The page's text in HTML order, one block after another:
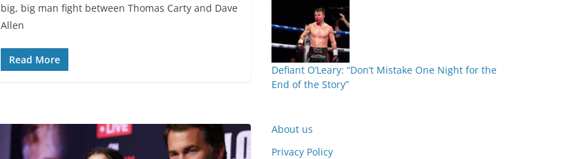
big, big man fight between Thomas Carty and Dave
Allen
Read More
Defiant O’Leary: “Don’t Mistake One Night for the
End of the Story”
About us
Privacy Policy